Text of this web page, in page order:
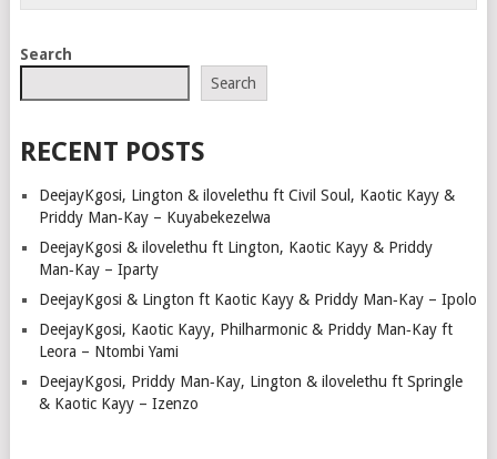
Search
Search
RECENT POSTS
DeejayKgosi, Lington & ilovelethu ft Civil Soul, Kaotic Kayy &
Priddy Man‑Kay – Kuyabekezelwa
DeejayKgosi & ilovelethu ft Lington, Kaotic Kayy & Priddy
Man‑Kay – Iparty
DeejayKgosi & Lington ft Kaotic Kayy & Priddy Man‑Kay – Ipolo
DeejayKgosi, Kaotic Kayy, Philharmonic & Priddy Man‑Kay ft
Leora – Ntombi Yami
DeejayKgosi, Priddy Man‑Kay, Lington & ilovelethu ft Springle
& Kaotic Kayy – Izenzo